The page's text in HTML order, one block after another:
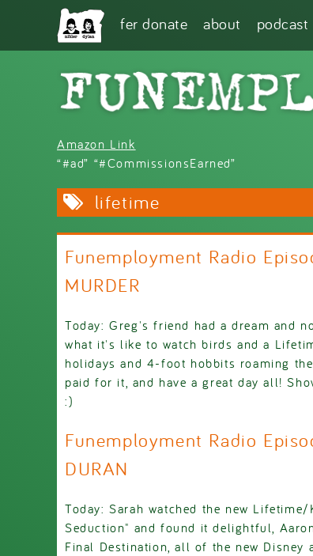
Skip to main content
fer donate about podcast
Amazon Link
“#ad” “#CommissionsEarned”
lifetime
Funemployment Radio
MURDER
Today: Greg's friend had a dream and
what it's like to watch birds and a
holidays and 4-foot hobbits roaming
paid for it, and have a great day all!
:)
Funemployment Radio
DURAN
Today: Sarah watched the new
Seduction" and found it delightful,
Final Destination, all of the new Disney